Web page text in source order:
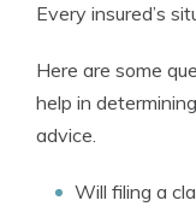
Every insured’s
Here are some
help in
advice.
Will filing a